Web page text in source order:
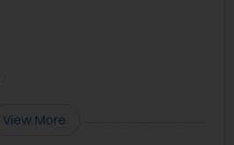
View More